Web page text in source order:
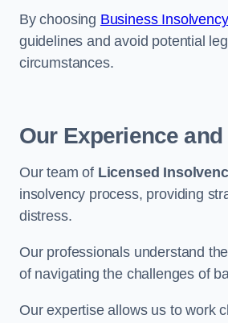
By choosing Business
guidelines and avoid potential
circumstances.
Our Experience
Our team of Licensed
insolvency process, providing
distress.
Our professionals understand
of navigating the challenges of
Our expertise allows us to work